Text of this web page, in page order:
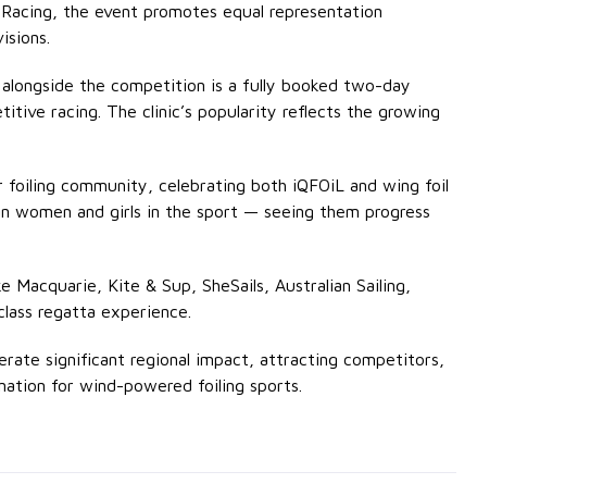
the event promotes equal representation
the competition is a fully booked two-day
racing. The clinic’s popularity reflects the growing
community, celebrating both iQFOiL and wing foil
women and girls in the sport — seeing them progress
Kite & Sup, SheSails, Australian Sailing,
regatta experience.
significant regional impact, attracting competitors,
for wind-powered foiling sports.